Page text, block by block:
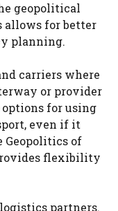
geopolitical
allows for better
planning.
carriers where
or provider
for using
even if it
Geopolitics of
flexibility
partners.